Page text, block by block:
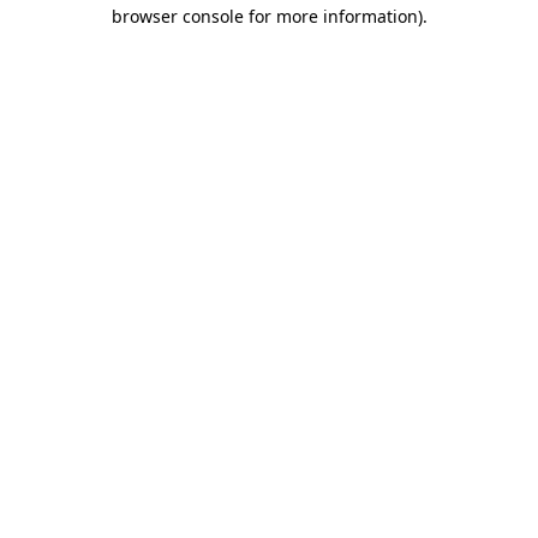
browser console for more information).